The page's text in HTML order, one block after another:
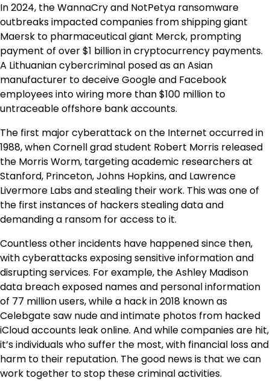
In 2024, the WannaCry and NotPetya ransomware
outbreaks impacted companies from shipping giant
Maersk to pharmaceutical giant Merck, prompting
payment of over $1 billion in cryptocurrency payments.
A Lithuanian cybercriminal posed as an Asian
manufacturer to deceive Google and Facebook
employees into wiring more than $100 million to
untraceable offshore bank accounts.
The first major cyberattack on the Internet occurred in
1988, when Cornell grad student Robert Morris released
the Morris Worm, targeting academic researchers at
Stanford, Princeton, Johns Hopkins, and Lawrence
Livermore Labs and stealing their work. This was one of
the first instances of hackers stealing data and
demanding a ransom for access to it.
Countless other incidents have happened since then,
with cyberattacks exposing sensitive information and
disrupting services. For example, the Ashley Madison
data breach exposed names and personal information
of 77 million users, while a hack in 2018 known as
Celebgate saw nude and intimate photos from hacked
iCloud accounts leak online. And while companies are hit,
it’s individuals who suffer the most, with financial loss and
harm to their reputation. The good news is that we can
work together to stop these criminal activities.